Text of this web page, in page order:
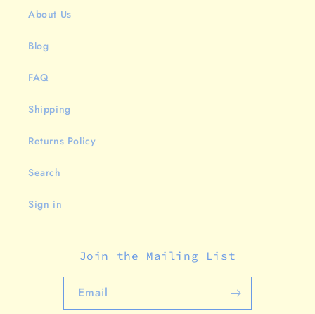
About Us
Blog
FAQ
Shipping
Returns Policy
Search
Sign in
Join the Mailing List
Email